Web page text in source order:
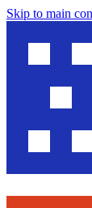
Skip to main